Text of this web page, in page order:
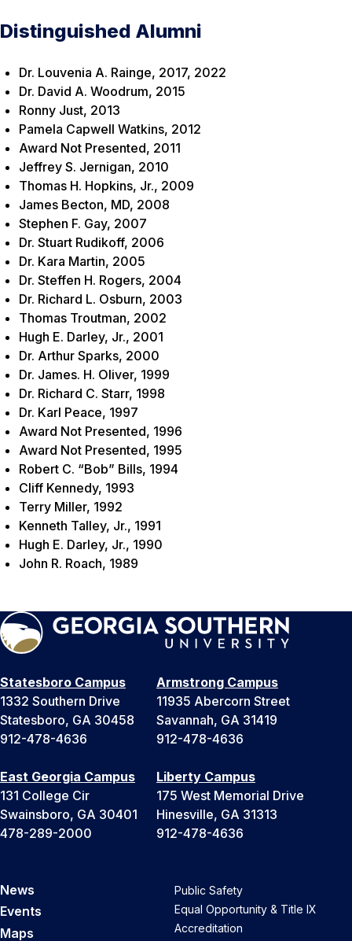
Distinguished Alumni
Dr. Louvenia A. Rainge, 2017, 2022
Dr. David A. Woodrum, 2015
Ronny Just, 2013
Pamela Capwell Watkins, 2012
Award Not Presented, 2011
Jeffrey S. Jernigan, 2010
Thomas H. Hopkins, Jr., 2009
James Becton, MD, 2008
Stephen F. Gay, 2007
Dr. Stuart Rudikoff, 2006
Dr. Kara Martin, 2005
Dr. Steffen H. Rogers, 2004
Dr. Richard L. Osburn, 2003
Thomas Troutman, 2002
Hugh E. Darley, Jr., 2001
Dr. Arthur Sparks, 2000
Dr. James. H. Oliver, 1999
Dr. Richard C. Starr, 1998
Dr. Karl Peace, 1997
Award Not Presented, 1996
Award Not Presented, 1995
Robert C. “Bob” Bills, 1994
Cliff Kennedy, 1993
Terry Miller, 1992
Kenneth Talley, Jr., 1991
Hugh E. Darley, Jr., 1990
John R. Roach, 1989
Statesboro Campus
1332 Southern Drive
Statesboro, GA 30458
912-478-4636
Armstrong Campus
11935 Abercorn Street
Savannah, GA 31419
912-478-4636
East Georgia Campus
131 College Cir
Swainsboro, GA 30401
478-289-2000
Liberty Campus
175 West Memorial Drive
Hinesville, GA 31313
912-478-4636
News
Events
Maps
Public Safety
Equal Opportunity & Title IX
Accreditation